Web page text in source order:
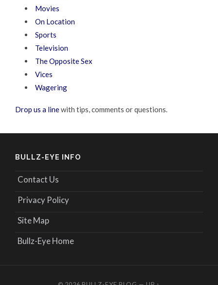
Movies
On Location
Sports
Television
The Opposite Sex
Vices
Wagering
Drop us a linewith tips, comments or questions.
BULLZ-EYE INFO
Contact Us
Privacy Policy
Site Map
Bullz-Eye Home